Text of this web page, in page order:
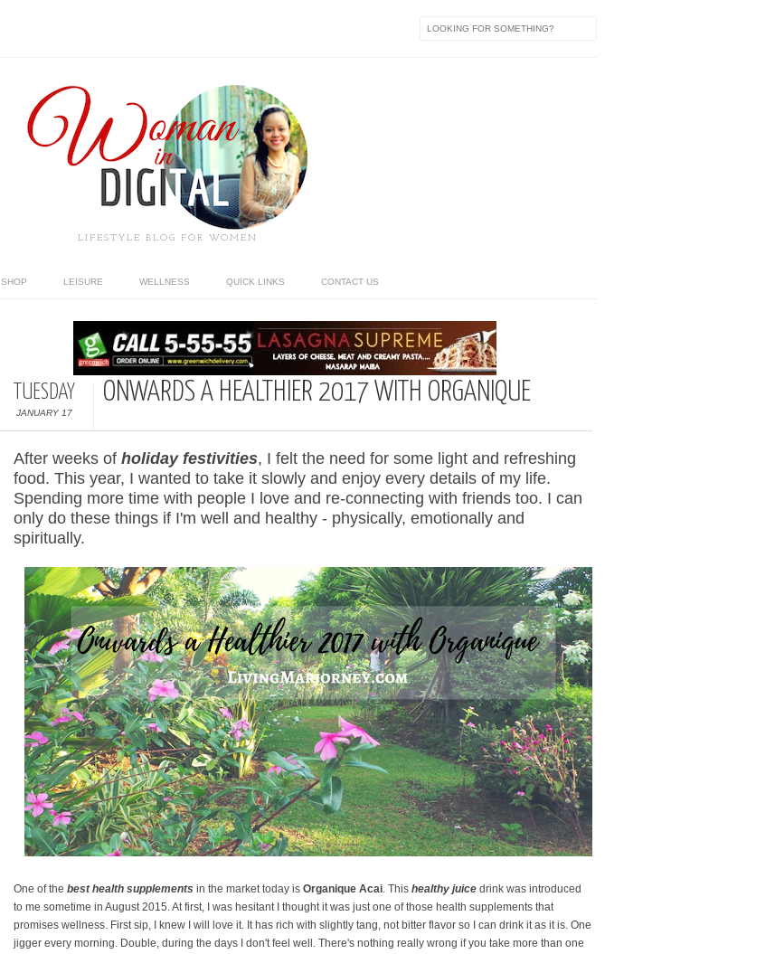
LIFESTYLE BLOG FOR WOMEN
SHOP LEISURE WELLNESS QUICK LINKS CONTACT US
TUESDAY
JANUARY 17
ONWARDS A HEALTHIER 2017 WITH ORGANIQUE
After weeks of holiday festivities, I felt the need for some light and refreshing
food. This year, I wanted to take it slowly and enjoy every details of my life.
Spending more time with people I love and re-connecting with friends too. I can
only do these things if I'm well and healthy - physically, emotionally and
spiritually.
One of the best health supplements in the market today is Organique Acai. This healthy juice drink was introduced
to me sometime in August 2015. At first, I was hesitant I thought it was just one of those health supplements that
promises wellness. First sip, I knew I will love it. It has rich with slightly tang, not bitter flavor so I can drink it as it is. One
jigger every morning. Double, during the days I don't feel well. There's nothing really wrong if you take more than one